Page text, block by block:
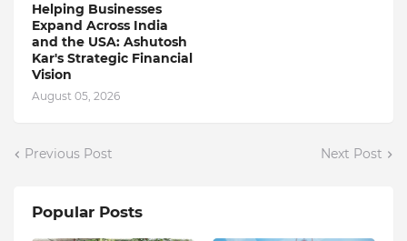
Helping Businesses
Expand Across India
and the USA: Ashutosh
Kar's Strategic Financial
Vision
August 05, 2026
Previous Post Next Post
Popular Posts